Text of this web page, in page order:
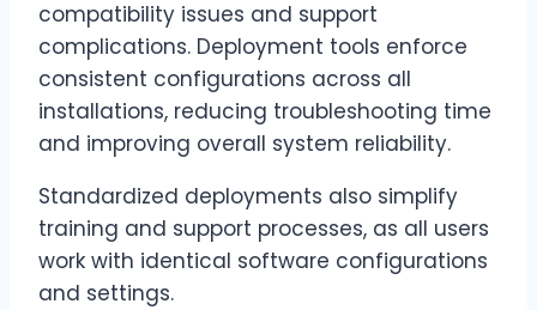
compatibility issues and support
complications. Deployment tools enforce
consistent configurations across all
installations, reducing troubleshooting time
and improving overall system reliability.
Standardized deployments also simplify
training and support processes, as all users
work with identical software configurations
and settings.